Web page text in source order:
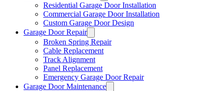
Residential Garage Door Installation
Commercial Garage Door Installation
Custom Garage Door Design
Garage Door Repair
Broken Spring Repair
Cable Replacement
Track Alignment
Panel Replacement
Emergency Garage Door Repair
Garage Door Maintenance